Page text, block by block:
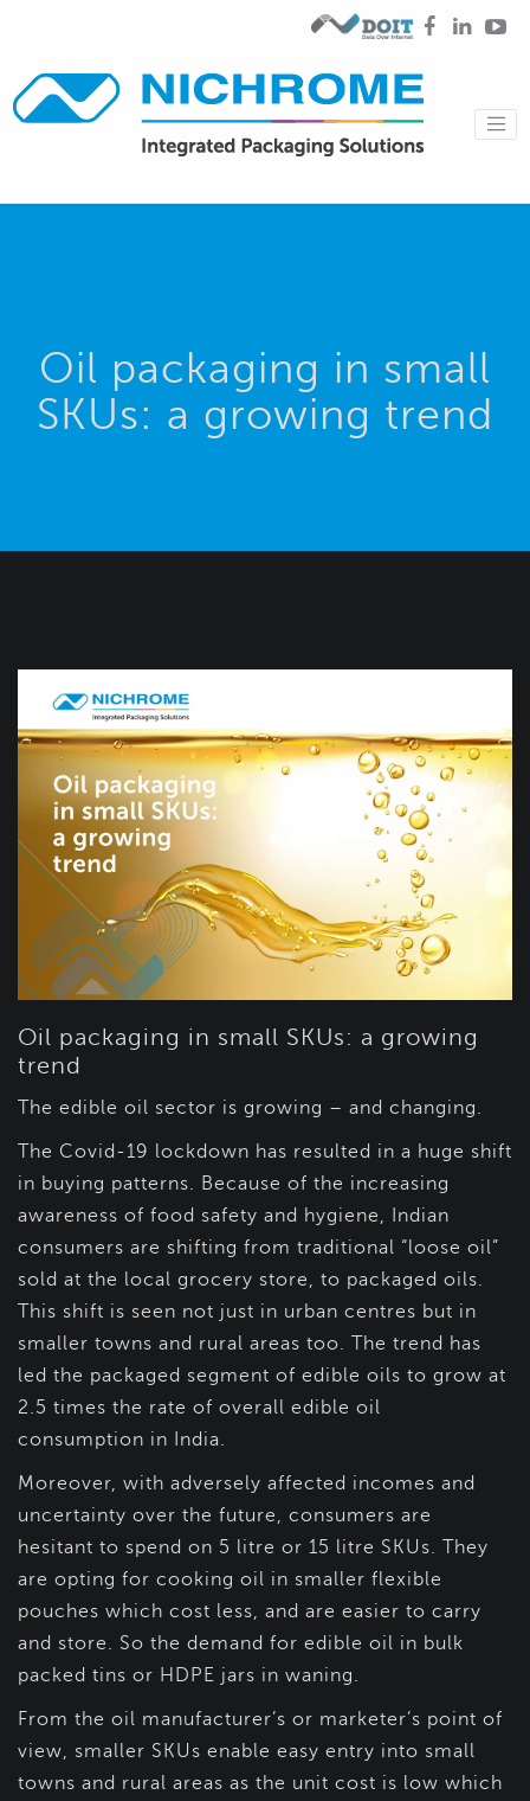
Oil packaging in small
SKUs: a growing trend
Oil packaging in small SKUs: a growing
trend
The edible oil sector is growing – and changing.
The Covid-19 lockdown has resulted in a huge shift
in buying patterns. Because of the increasing
awareness of food safety and hygiene, Indian
consumers are shifting from traditional “loose oil”
sold at the local grocery store, to packaged oils.
This shift is seen not just in urban centres but in
smaller towns and rural areas too. The trend has
led the packaged segment of edible oils to grow at
2.5 times the rate of overall edible oil
consumption in India.
Moreover, with adversely affected incomes and
uncertainty over the future, consumers are
hesitant to spend on 5 litre or 15 litre SKUs. They
are opting for cooking oil in smaller flexible
pouches which cost less, and are easier to carry
and store. So the demand for edible oil in bulk
packed tins or HDPE jars in waning.
From the oil manufacturer’s or marketer’s point of
view, smaller SKUs enable easy entry into small
towns and rural areas as the unit cost is low which